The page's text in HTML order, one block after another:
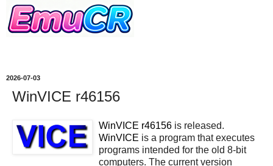
2026-07-03
WinVICE r46156
WinVICE r46156 is released.
WinVICE is a program that executes
programs intended for the old 8-bit
computers. The current version